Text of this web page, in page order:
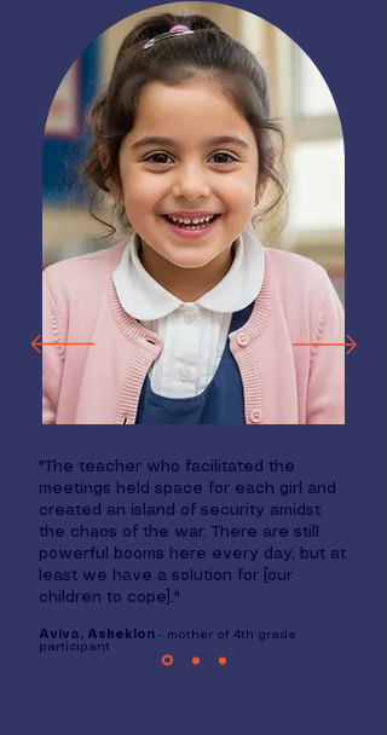
"The teacher who facilitated the
meetings held space for each girl and
created an island of security amidst
the chaos of the war. There are still
powerful booms here every day, but at
least we have a solution for [our
children to cope]."
Aviva, Asheklon - mother of 4th grade
participant